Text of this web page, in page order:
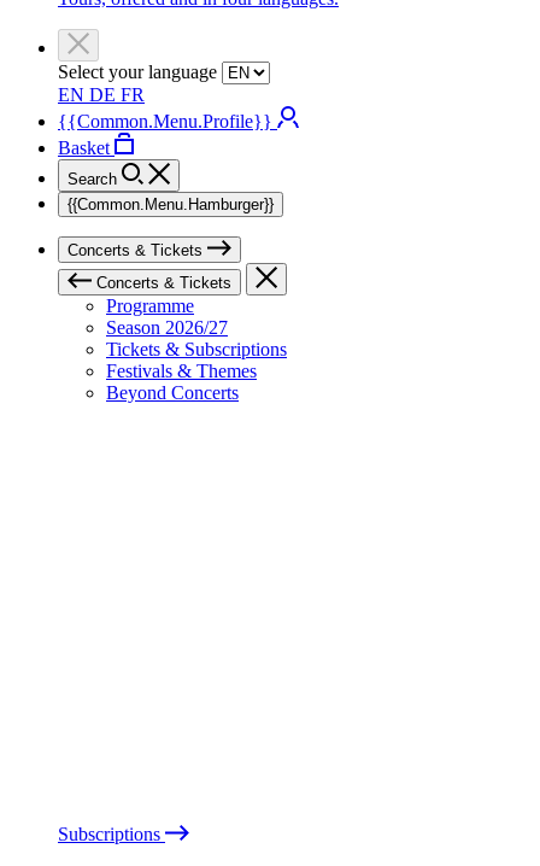
Select your language
EN DE FR
{{Common.Menu.Profile}}
Basket
Search
{{Common.Menu.Hamburger}}
Concerts & Tickets
Concerts & Tickets
Programme
Season 2026/27
Tickets & Subscriptions
Festivals & Themes
Beyond Concerts
Subscriptions